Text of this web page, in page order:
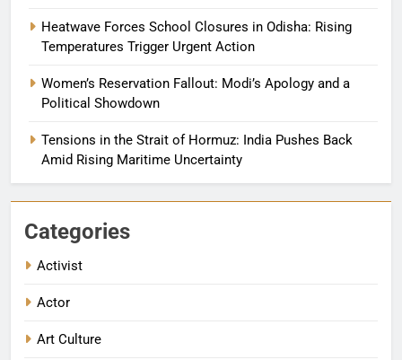
Heatwave Forces School Closures in Odisha: Rising
Temperatures Trigger Urgent Action
Women’s Reservation Fallout: Modi’s Apology and a
Political Showdown
Tensions in the Strait of Hormuz: India Pushes Back
Amid Rising Maritime Uncertainty
Categories
Activist
Actor
Art Culture